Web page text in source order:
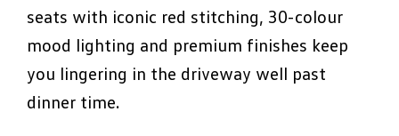
seats with iconic red stitching, 30-colour
mood lighting and premium finishes keep
you lingering in the driveway well past
dinner time.